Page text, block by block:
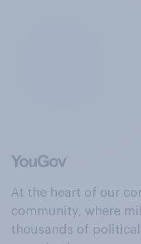
At the heart of our
community, where
thousands of